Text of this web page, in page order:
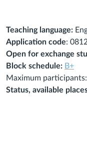
Teaching language:
Application code:
Open for exchange
Block schedule: B+
Maximum
Status, available